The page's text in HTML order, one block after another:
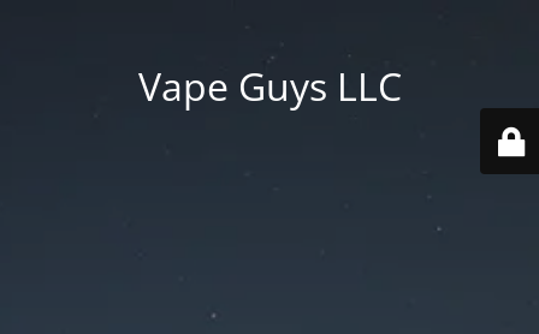
Vape Guys LLC